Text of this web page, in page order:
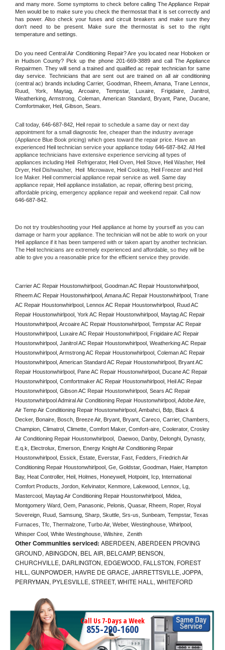
and many more. Some symptoms to check before calling The Appliance Repair
Men would be to make sure you check the thermostat that it is set correctly and
has power. Also check your fuses and circuit breakers and make sure they
don't need to be present. Make sure the thermostat is set to the right
temperature and settings.
Do you need Central Air Conditioning Repair? Are you located near Hoboken or
in Hudson County? Pick up the phone 201-669-3889 and call The Appliance
Repairmen. They will send a trained and qualified ac repair technician for same
day service. Technicians that are sent out are trained on all air conditioning
(central ac) brands including Carrier, Goodman, Rheem, Amana, Trane Lennox,
Ruud, York, Maytag, Arcoaire, Tempstar, Luxaire, Frigidaire, Janitrol,
Weatherking, Armstrong, Coleman, American Standard, Bryant, Pane, Ducane,
Comfortmaker, Heil, Gibson, Sears.
Call today, 646-687-842, Heil repair to schedule a same day or next day
appointment for a small diagnostic fee, cheaper than the industry average
(Appliance Blue Book pricing) which goes toward the repair price. Have an
experienced Heil technician service your appliance today 646-687-842 . All
Heil
appliance technicians have extensive experience servicing all types of
appliances including Heil Refrigerator, Heil Oven, Heil Stove, Heil Washer,
Dryer, Heil Dishwasher,
Heil Microwave, Heil Cooktop, Heil Freezer and Heil
Ice Maker. Heil commercial appliance repair service as well. Same day
appliance repair, Heil appliance installation, ac repair, offering best pricing,
646-687-842.
Do not try troubleshooting your Heil appliance at home by yourself as you can
Heil appliance if it has been tampered with or taken apart by another technician.
The Heil technicians are extremely experienced and affordable, so they will be
able to give you a reasonable price for the efficient service they provide.
Carrier AC Repair Houstonwhirlpool, Goodman AC Repair Houstonwhirlpool,
Rheem AC Repair Houstonwhirlpool, Amana AC Repair Houstonwhirlpool, Trane
AC Repair Houstonwhirlpool, Lennox AC Repair Houstonwhirlpool, Ruud AC
Repair Houstonwhirlpool, York AC Repair Houstonwhirlpool, Maytag AC Repair
Houstonwhirlpool, Arcoaire AC Repair Houstonwhirlpool, Tempstar AC Repair
Houstonwhirlpool, Luxaire AC Repair Houstonwhirlpool, Frigidaire AC Repair
Houstonwhirlpool, Janitrol AC Repair Houstonwhirlpool, Weatherking AC Repair
Houstonwhirlpool, Armstrong AC Repair Houstonwhirlpool, Coleman AC Repair
Houstonwhirlpool, American Standard AC Repair Houstonwhirlpool, Bryant AC
Repair Houstonwhirlpool, Pane AC Repair Houstonwhirlpool, Ducane AC Repair
Houstonwhirlpool, Comfortmaker AC Repair Houstonwhirlpool, Heil AC Repair
Houstonwhirlpool, Gibson AC Repair Houstonwhirlpool, Sears AC Repair
Houstonwhirlpool Admiral Air Conditioning Repair Houstonwhirlpool, Adobe Aire,
Air Temp Air Conditioning Repair Houstonwhirlpool, Ambahci, Bdp, Black &
Decker, Bonaire, Bosch, Breeze Air, Bryant, Bryant, Careco, Carrier, Chambers,
Champion, Climatrol, Climette, Comfort Maker, Comfort-aire, Coolerator, Crosley
Air Conditioning Repair Houstonwhirlpool,  Daewoo, Danby, Delonghi, Dynasty,
E.q.k, Electrolux, Emerson, Energy Knight Air Conditioning Repair
Houstonwhirlpool, Essick, Estate, Everstar, Fast, Fedders, Friedrich Air
Conditioning Repair Houstonwhirlpool, Ge, Goldstar, Goodman, Haier, Hampton
Bay, Heat Controller, Heil, Holmes, Honeywell, Hotpoint, Icp, International
Comfort Products, Jordon, Kelvinator, Kenmore, Lakewood, Lennox, Lg,
Mastercool, Maytag Air Conditioning Repair Houstonwhirlpool, Midea,
Montgomery Ward, Oem, Panasonic, Pelonis, Quasar, Rheem, Roper, Royal
Sovereign, Ruud, Samsung, Sharp, Skuttle, Srs-us, Sunbeam, Tempstar, Texas
Furnaces, Tfc, Thermalzone, Turbo Air, Weber, Westinghouse, Whirlpool,
Whisper Cool, White Westinghouse, Wilshire,  Zenith
Other Communities serviced: ABERDEEN, ABERDEEN PROVING
GROUND, ABINGDON, BEL AIR, BELCAMP, BENSON,
CHURCHVILLE, DARLINGTON, EDGEWOOD, FALLSTON, FOREST
HILL, GUNPOWDER, HAVRE DE GRACE, JARRETTSVILLE, JOPPA,
PERRYMAN, PYLESVILLE, STREET, WHITE HALL, WHITEFORD
Call Us 7-Days a Week
855-290-1600